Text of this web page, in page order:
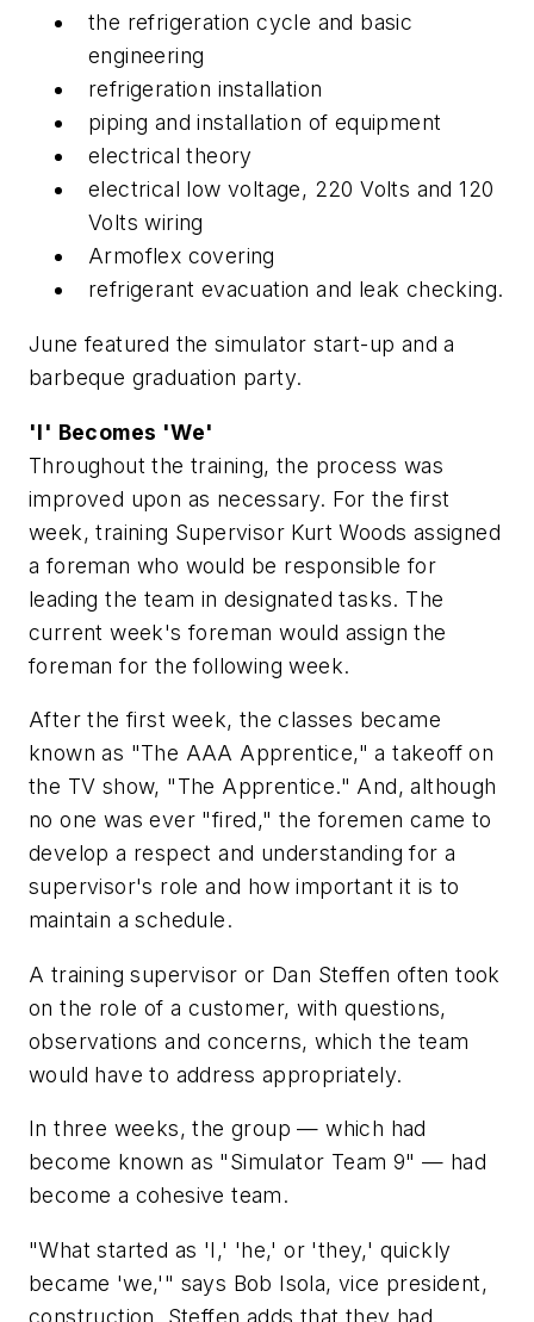
the refrigeration cycle and basic
engineering
refrigeration installation
piping and installation of equipment
electrical theory
electrical low voltage, 220 Volts and 120
Volts wiring
Armoflex covering
refrigerant evacuation and leak checking.
June featured the simulator start-up and a
barbeque graduation party.
'I' Becomes 'We'
Throughout the training, the process was
improved upon as necessary. For the first
week, training Supervisor Kurt Woods assigned
a foreman who would be responsible for
leading the team in designated tasks. The
current week's foreman would assign the
foreman for the following week.
After the first week, the classes became
known as "The AAA Apprentice," a takeoff on
the TV show, "The Apprentice." And, although
no one was ever "fired," the foremen came to
develop a respect and understanding for a
supervisor's role and how important it is to
maintain a schedule.
A training supervisor or Dan Steffen often took
on the role of a customer, with questions,
observations and concerns, which the team
would have to address appropriately.
In three weeks, the group — which had
become known as "Simulator Team 9" — had
become a cohesive team.
"What started as 'I,' 'he,' or 'they,' quickly
became 'we,'" says Bob Isola, vice president,
construction. Steffen adds that they had